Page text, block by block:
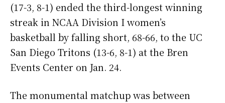
(17-3, 8-1) ended the third-longest winning
streak in NCAA Division I women’s
basketball by falling short, 68-66, to the UC
San Diego Tritons (13-6, 8-1) at the Bren
Events Center on Jan. 24.
The monumental matchup was between